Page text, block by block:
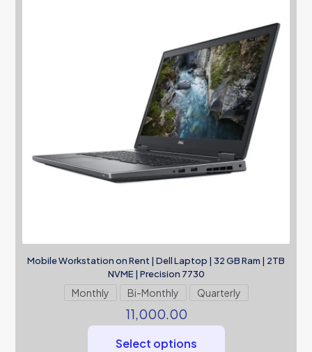
Mobile Workstation on Rent | Dell Laptop | 32 GB Ram | 2TB
NVME | Precision 7730
Monthly Bi-Monthly Quarterly
11,000.00
Select options